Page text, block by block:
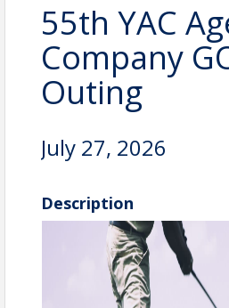
55th YAC
Company
Outing
July 27, 2026
Description